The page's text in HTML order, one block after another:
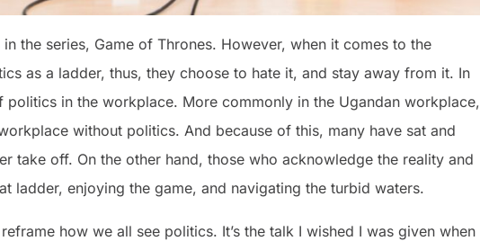
in the series, Game of Thrones. However, when it comes to the
as a ladder, thus, they choose to hate it, and stay away from it. In
in the workplace. More commonly in the Ugandan workplace,
without politics. And because of this, many have sat and
take off. On the other hand, those who acknowledge the reality and
ladder, enjoying the game, and navigating the turbid waters.
how we all see politics. It’s the talk I wished I was given when